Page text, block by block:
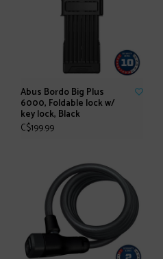
Abus Bordo Big Plus
6000, Foldable lock w/
key lock, Black
C$199.99